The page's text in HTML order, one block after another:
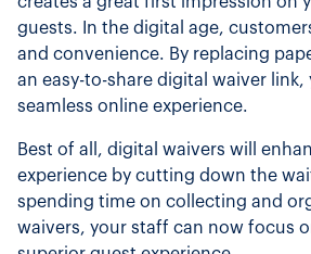
guests. In the digital age,
and convenience. By replacing
an easy-to-share digital waiver
seamless online experience.
Best of all, digital waivers will
experience by cutting down the
spending time on collecting and
waivers, your staff can now focus